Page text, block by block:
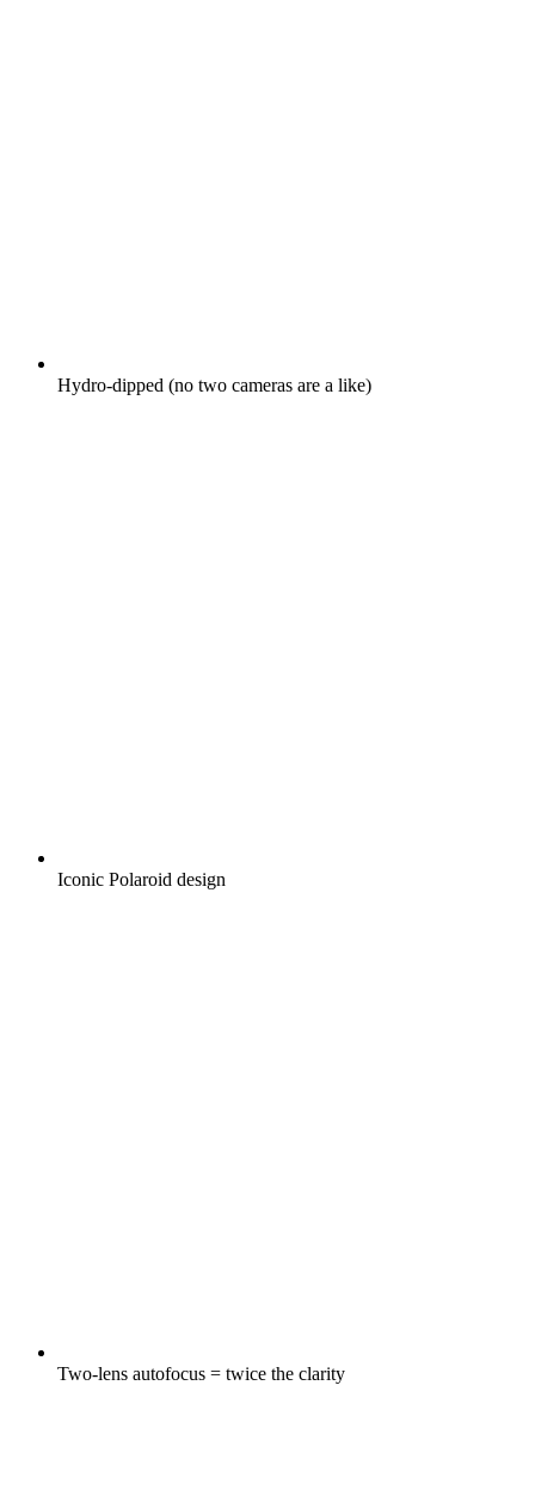
Hydro-dipped (no two cameras are a like)
Iconic Polaroid design
Two-lens autofocus = twice the clarity